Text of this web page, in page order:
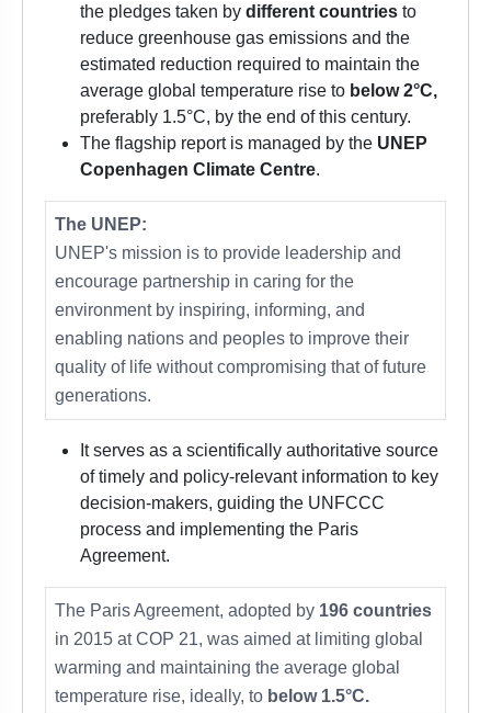
the pledges taken by different countries to
reduce greenhouse gas emissions and the
estimated reduction required to maintain the
average global temperature rise to below 2°C,
preferably 1.5°C, by the end of this century.
The flagship report is managed by the UNEP
Copenhagen Climate Centre.
The UNEP:
UNEP's mission is to provide leadership and
encourage partnership in caring for the
environment by inspiring, informing, and
enabling nations and peoples to improve their
quality of life without compromising that of future
generations.
It serves as a scientifically authoritative source
of timely and policy-relevant information to key
decision-makers, guiding the UNFCCC
process and implementing the Paris
Agreement.
The Paris Agreement, adopted by 196 countries
in 2015 at COP 21, was aimed at limiting global
warming and maintaining the average global
temperature rise, ideally, to below 1.5°C.